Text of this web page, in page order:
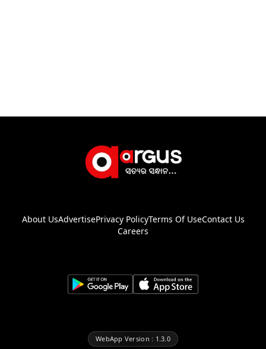
About UsAdvertisePrivacy PolicyTerms Of UseContact Us
Careers
WebApp Version : 1.3.0